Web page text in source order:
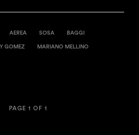
AEREA SOSA BAGGI
GOMEZ MARIANO MELLINO
PAGE 1 OF 1